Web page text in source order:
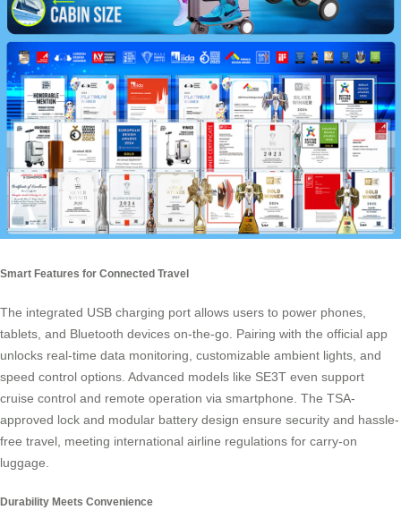
Smart Features for Connected Travel
The integrated USB charging port allows users to power phones,
tablets, and Bluetooth devices on-the-go. Pairing with the official app
unlocks real-time data monitoring, customizable ambient lights, and
speed control options. Advanced models like SE3T even support
cruise control and remote operation via smartphone. The TSA-
approved lock and modular battery design ensure security and hassle-
free travel, meeting international airline regulations for carry-on
luggage.
Durability Meets Convenience